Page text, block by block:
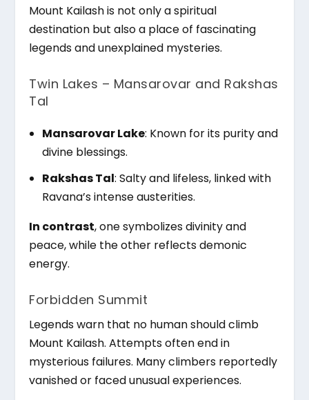
Mount Kailash is not only a spiritual
destination but also a place of fascinating
legends and unexplained mysteries.
Twin Lakes – Mansarovar and Rakshas
Tal
Mansarovar Lake: Known for its purity and
divine blessings.
Rakshas Tal: Salty and lifeless, linked with
Ravana’s intense austerities.
In contrast, one symbolizes divinity and
peace, while the other reflects demonic
energy.
Forbidden Summit
Legends warn that no human should climb
Mount Kailash. Attempts often end in
mysterious failures. Many climbers reportedly
vanished or faced unusual experiences.